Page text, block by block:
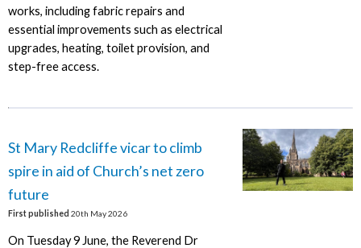
works, including fabric repairs and
essential improvements such as electrical
upgrades, heating, toilet provision, and
step-free access.
St Mary Redcliffe vicar to climb
spire in aid of Church’s net zero
future
First published 20th May 2026
On Tuesday 9 June, the Reverend Dr